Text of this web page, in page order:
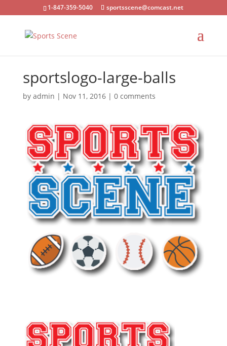
1-847-359-5040 sportsscene@comcast.net
sportslogo-large-balls
by admin | Nov 11, 2016| 0 comments